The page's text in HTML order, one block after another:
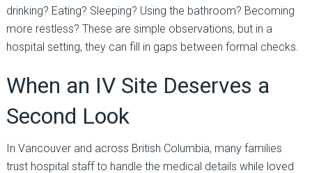
drinking? Eating? Sleeping? Using the bathroom? Becoming
more restless? These are simple observations, but in a
hospital setting, they can fill in gaps between formal checks.
When an IV Site Deserves a
Second Look
In Vancouver and across British Columbia, many families
trust hospital staff to handle the medical details while loved